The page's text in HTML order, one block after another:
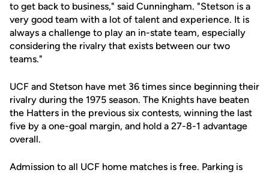
to get back to business," said Cunningham. "Stetson is a
very good team with a lot of talent and experience. It is
always a challenge to play an in-state team, especially
considering the rivalry that exists between our two
teams."
UCF and Stetson have met 36 times since beginning their
rivalry during the 1975 season. The Knights have beaten
the Hatters in the previous six contests, winning the last
five by a one-goal margin, and hold a 27-8-1 advantage
overall.
Admission to all UCF home matches is free. Parking is